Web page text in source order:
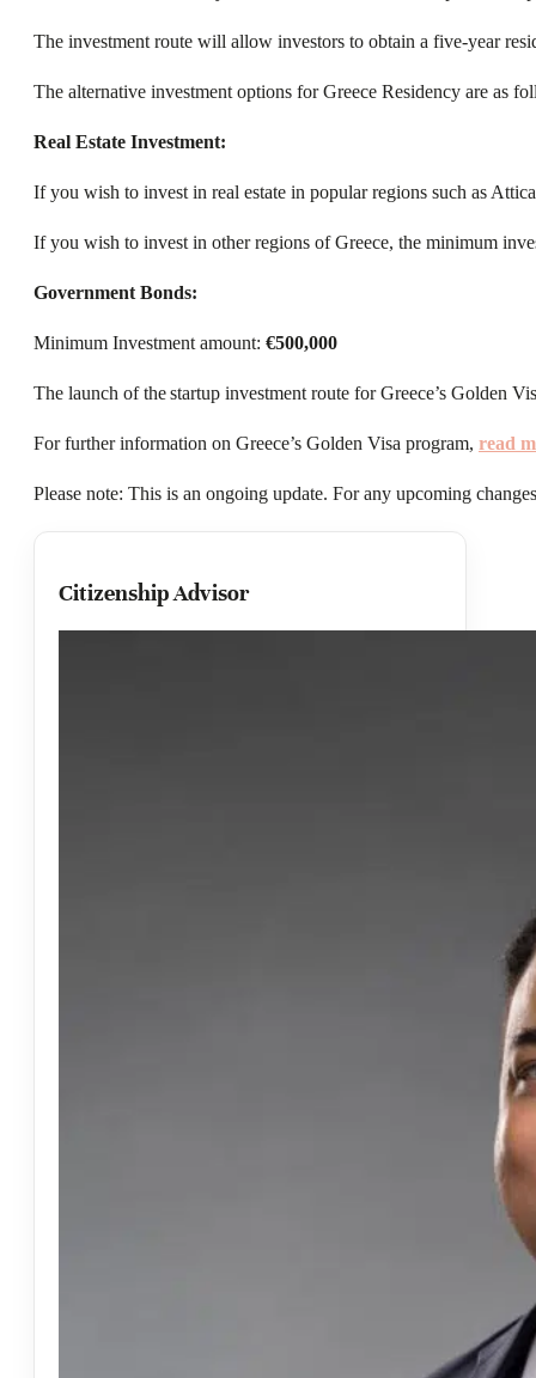
The investment route will allow investors to obtain a five-year
The alternative investment options for Greece Residency are as
Real Estate Investment:
If you wish to invest in real estate in popular regions such as
If you wish to invest in other regions of Greece, the minimum
Government Bonds:
Minimum Investment amount: €500,000
The launch of the startup investment route for Greece’s Golden
For further information on Greece’s Golden Visa program, read
Please note: This is an ongoing update. For any upcoming
Citizenship Advisor